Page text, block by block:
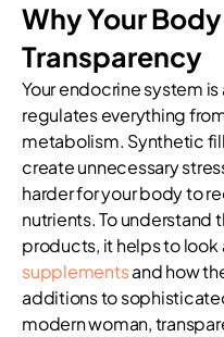
Why Your
Transparency
Your endocrine system
regulates everything
metabolism. Synthetic
create unnecessary
harder for your body to
nutrients. To understand
products, it helps to look
supplementsand how
additions to
modern woman,